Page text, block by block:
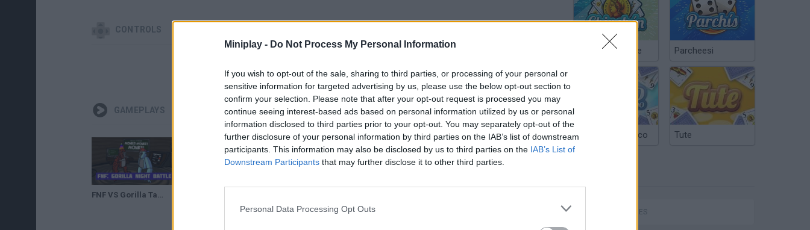
Miniplay - Do Not Process My Personal Information
If you wish to opt-out of the sale, sharing to third parties, or processing of your personal or
sensitive information for targeted advertising by us, please use the below opt-out section to
confirm your selection. Please note that after your opt-out request is processed you may
continue seeing interest-based ads based on personal information utilized by us or personal
information disclosed to third parties prior to your opt-out. You may separately opt-out of the
further disclosure of your personal information by third parties on the IAB’s list of downstream
participants. This information may also be disclosed by us to third parties on the IAB’s List of
Downstream Participants that may further disclose it to other third parties.
Personal Data Processing Opt Outs
CONTROLS
GAMEPLAYS
FNF VS Gorilla Tag: Gorilla Night Battle
Chinchón Online Parcheesi
Argentinian Truco Tute
SKILL GAMES